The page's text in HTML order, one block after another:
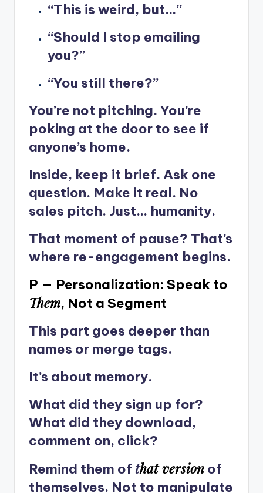
“This is weird, but…”
“Should I stop emailing
you?”
“You still there?”
You’re not pitching. You’re
poking at the door to see if
anyone’s home.
Inside, keep it brief. Ask one
question. Make it real. No
sales pitch. Just… humanity.
That moment of pause? That’s
where re-engagement begins.
P — Personalization: Speak to
Them, Not a Segment
This part goes deeper than
names or merge tags.
It’s about memory.
What did they sign up for?
What did they download,
comment on, click?
Remind them of that version of
themselves. Not to manipulate